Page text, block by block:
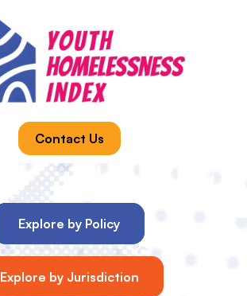
Contact Us
Explore by Policy
Explore by Jurisdiction